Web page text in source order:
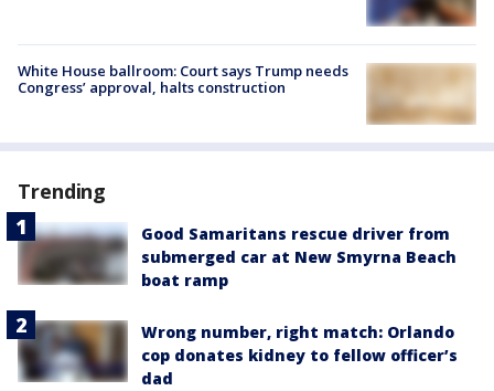
White House ballroom: Court says Trump needs
Congress’ approval, halts construction
Trending
Good Samaritans rescue driver from
submerged car at New Smyrna Beach
boat ramp
Wrong number, right match: Orlando
cop donates kidney to fellow officer’s
dad